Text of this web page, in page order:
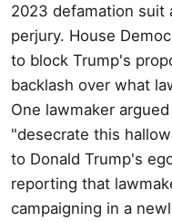
2023 defamation suit
perjury. House
to block Trump's
backlash over what
One lawmaker
"desecrate this
to Donald Trump's
reporting that
campaigning in a